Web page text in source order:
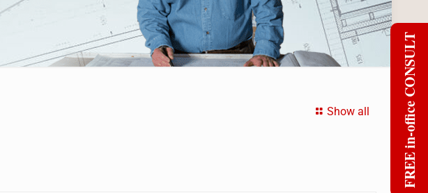
Show all FREE in-office CONSULT